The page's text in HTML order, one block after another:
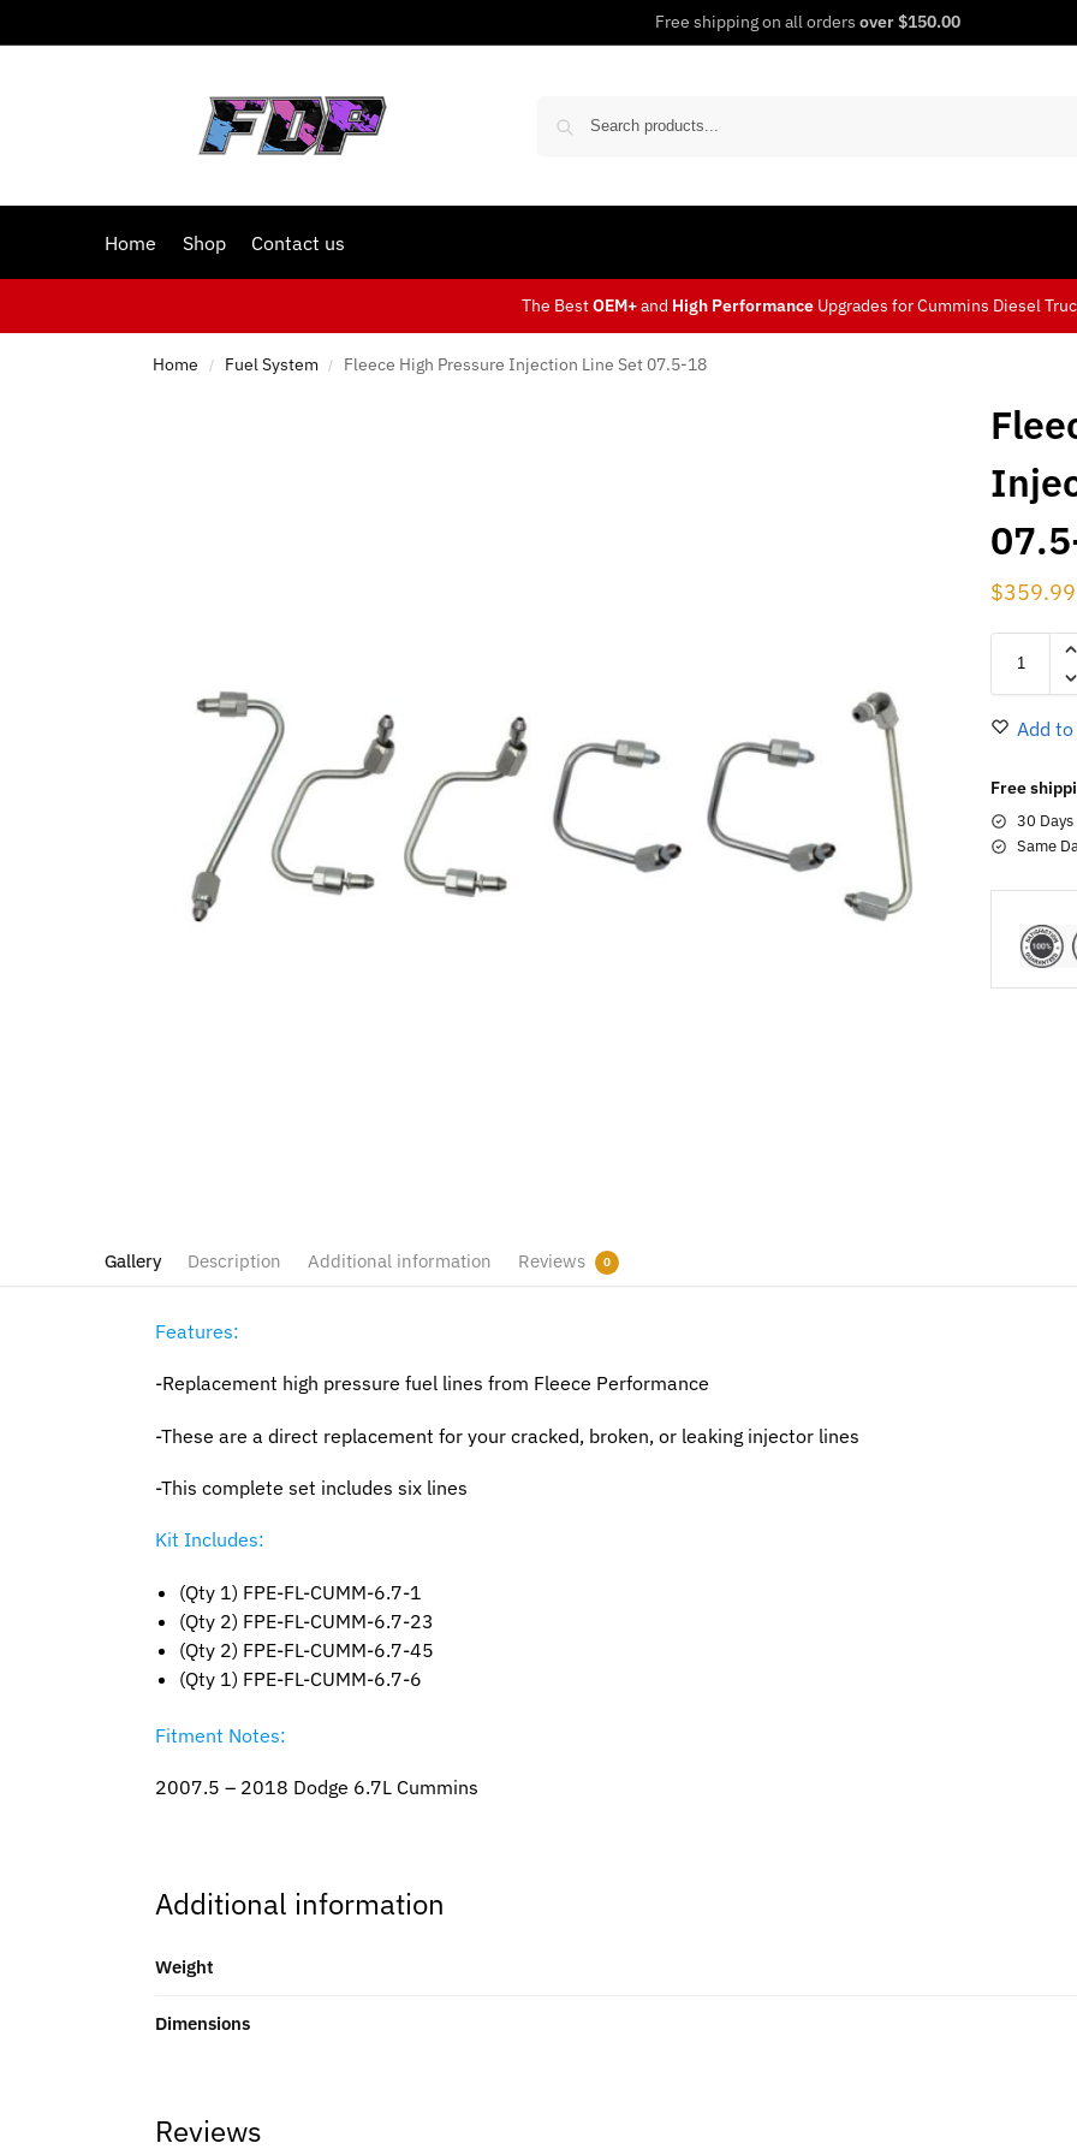
Free shipping on all orders over $150.00
Home Shop Contact us
The BestOEM+and High Performance Upgrades for Cummins Diesel
Home / Fuel System / Fleece High Pressure Injection Line Set 07.5-18
$359.99
Add
Free
30 Days
Same
Gallery Description Additional information Reviews 0
Features:
-Replacement high pressure fuel lines from Fleece Performance
-These are a direct replacement for your cracked, broken, or leaking injector lines
-This complete set includes six lines
Kit Includes:
(Qty 1) FPE-FL-CUMM-6.7-1
(Qty 2) FPE-FL-CUMM-6.7-23
(Qty 2) FPE-FL-CUMM-6.7-45
(Qty 1) FPE-FL-CUMM-6.7-6
Fitment Notes:
2007.5 – 2018 Dodge 6.7L Cummins
Additional information
Weight
Dimensions
Reviews